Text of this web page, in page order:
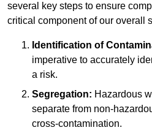
several key steps to ensure
critical component of our overall
Identification of
imperative to accurately
a risk.
Segregation: Hazardous
separate from non-
cross-contamination.